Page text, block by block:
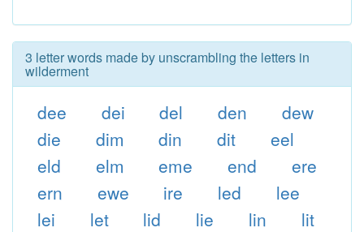
3 letter words made by unscrambling the letters in
wilderment
dee dei del den
dew
die
dim din dit
eel
eld
elm eme end
ere
ern
ewe ire led
lee
lei
let lid lie lin
lit